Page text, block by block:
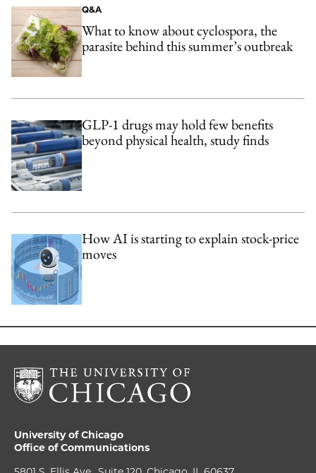
Q&A
What to know about cyclospora, the
parasite behind this summer’s outbreak
GLP-1 drugs may hold few benefits
beyond physical health, study finds
How AI is starting to explain stock-price
moves
University of Chicago
Office of Communications